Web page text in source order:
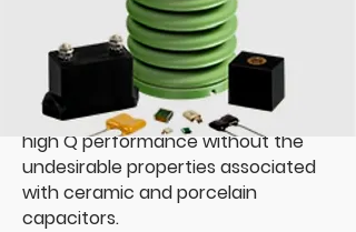
CDE is the world’s foremost
authority and largest manufacturer
of mica dielectric capacitors. Our RF
mica capacitors feature superior
high Q performance without the
undesirable properties associated
with ceramic and porcelain
capacitors.